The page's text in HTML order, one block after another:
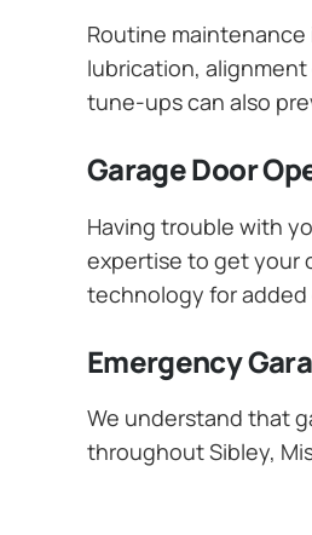
Routine
lubrication,
tune-ups can also
Garage Door
Having trouble with
expertise to get your
technology for
Emergency
We understand that
throughout Sibley,